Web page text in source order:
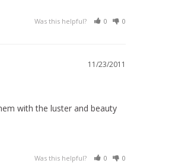
Was this helpful? 0 0
11/23/2011
with the luster and beauty
Was this helpful? 0 0